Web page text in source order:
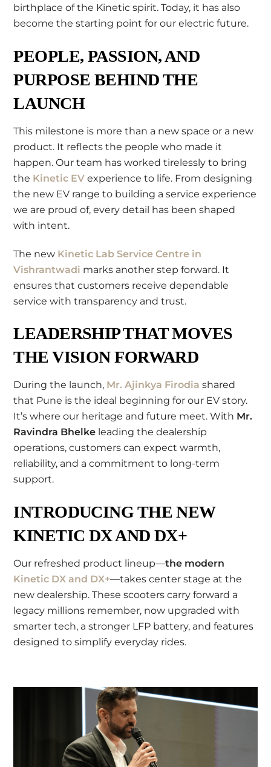
birthplace of the Kinetic spirit. Today, it has also
become the starting point for our electric future.
PEOPLE, PASSION, AND
PURPOSE BEHIND THE
LAUNCH
This milestone is more than a new space or a new
product. It reflects the people who made it
happen. Our team has worked tirelessly to bring
the Kinetic EV experience to life. From designing
the new EV range to building a service experience
we are proud of, every detail has been shaped
with intent.
The new Kinetic Lab Service Centre in
Vishrantwadi marks another step forward. It
ensures that customers receive dependable
service with transparency and trust.
LEADERSHIP THAT MOVES
THE VISION FORWARD
During the launch, Mr. Ajinkya Firodia shared
that Pune is the ideal beginning for our EV story.
It’s where our heritage and future meet. With Mr.
Ravindra Bhelke leading the dealership
operations, customers can expect warmth,
reliability, and a commitment to long-term
support.
INTRODUCING THE NEW
KINETIC DX AND DX+
Our refreshed product lineup—the modern
Kinetic DX and DX+—takes center stage at the
new dealership. These scooters carry forward a
legacy millions remember, now upgraded with
smarter tech, a stronger LFP battery, and features
designed to simplify everyday rides.